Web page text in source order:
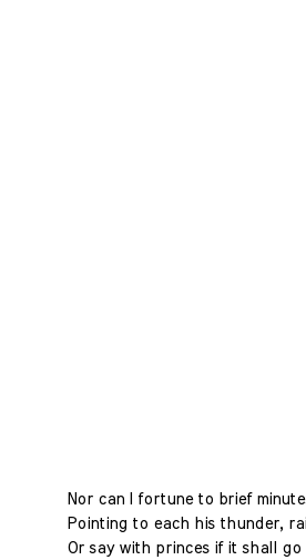
Nor can I fortune to brief
Pointing to each his thunder,
Or say with princes if it shall go